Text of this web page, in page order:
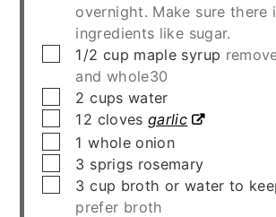
overnight. Make sure there
ingredients like sugar.
▢1/2 cup maple syrup
and whole30
▢2 cups water
▢12 cloves garlic
▢1 whole onion
▢3 sprigs rosemary
▢3 cup broth or water to
prefer broth